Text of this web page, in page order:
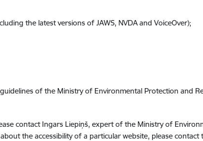
the latest versions of JAWS, NVDA and VoiceOver);
of the Ministry of Environmental Protection and
contact Ingars Liepiņš, expert of the Ministry of
the accessibility of a particular website, please